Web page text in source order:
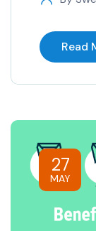
Read
27
MAY